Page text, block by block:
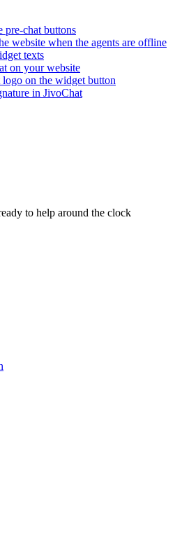
pre-chat buttons
website when the agents are offline
texts
on your website
on the widget button
in JivoChat
to help around the clock